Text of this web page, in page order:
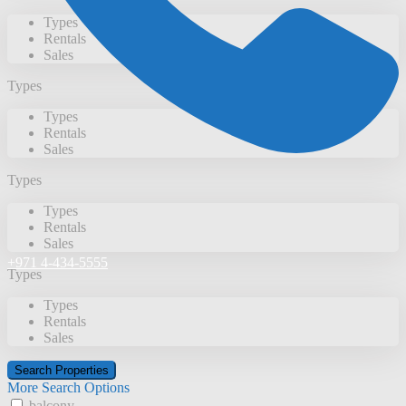
+971 4-434-5555
Types
Rentals
Sales
Types
Types
Rentals
Sales
Types
Types
Rentals
Sales
Types
Types
Rentals
Sales
More Search Options